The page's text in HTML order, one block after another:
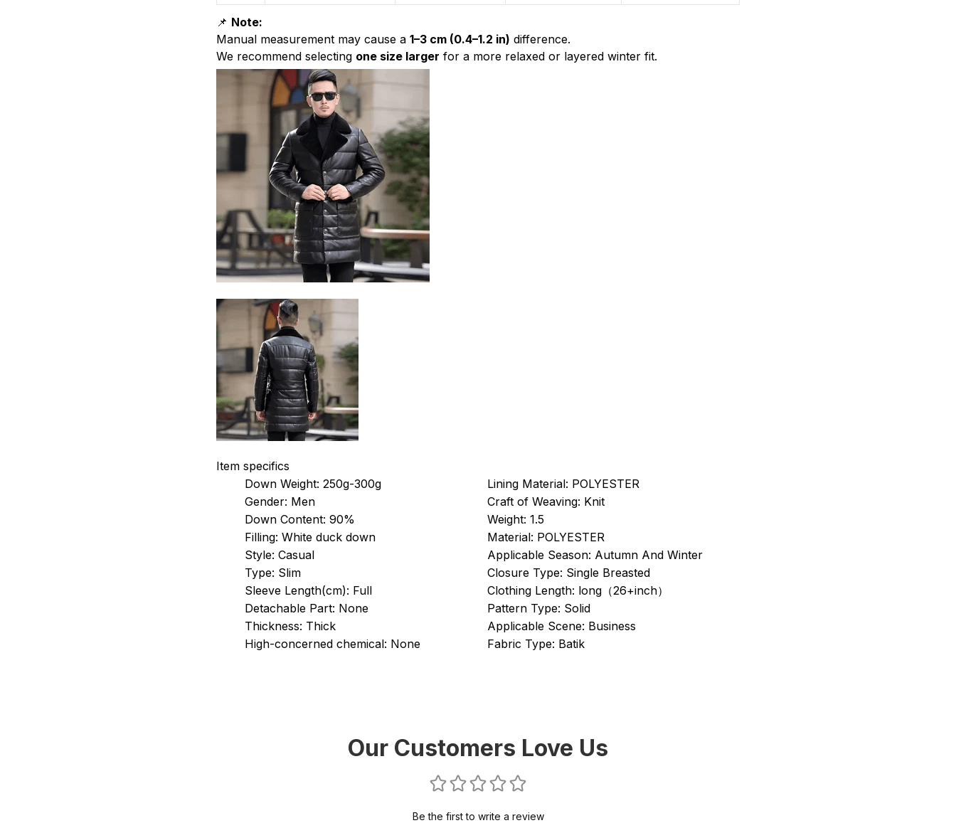
📌 Note:
Manual measurement may cause a 1–3 cm (0.4–1.2 in) difference.
We recommend selecting one size larger for a more relaxed or layered winter fit.
Item specifics
Down Weight: 250g-300g Lining Material: POLYESTER
Gender: Men Craft of Weaving: Knit
Down Content: 90% Weight: 1.5
Filling: White duck down Material: POLYESTER
Style: Casual Applicable Season: Autumn And Winter
Type: Slim Closure Type: Single Breasted
Sleeve Length(cm): Full Clothing Length: long（26+inch）
Detachable Part: None Pattern Type: Solid
Thickness: Thick Applicable Scene: Business
High-concerned chemical: None Fabric Type: Batik
Our Customers Love Us
Be the first to write a review